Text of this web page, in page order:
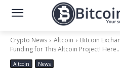
Crypto News Altcoin
Bitcoin
Funding for This Altcoin Project! Here...
Altcoin News